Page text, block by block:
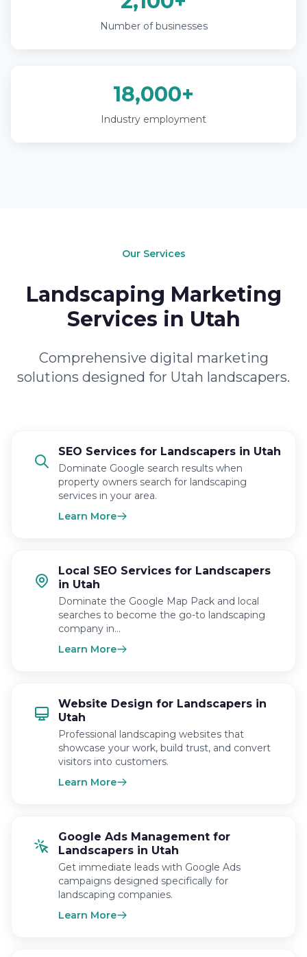
Number of businesses
18,000+
Industry employment
Our Services
Landscaping Marketing
Services in Utah
Comprehensive digital marketing
solutions designed for Utah landscapers.
SEO Services for Landscapers in Utah
Dominate Google search results when
property owners search for landscaping
services in your area.
Learn More
Local SEO Services for Landscapers
in Utah
Dominate the Google Map Pack and local
searches to become the go-to landscaping
company in…
Learn More
Website Design for Landscapers in
Utah
Professional landscaping websites that
showcase your work, build trust, and convert
visitors into customers.
Learn More
Google Ads Management for
Landscapers in Utah
Get immediate leads with Google Ads
campaigns designed specifically for
landscaping companies.
Learn More